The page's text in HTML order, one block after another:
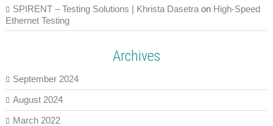
SPIRENT – Testing Solutions | Khrista Dasetraon High-Speed
Ethernet Testing
Archives
September 2024
August 2024
March 2022